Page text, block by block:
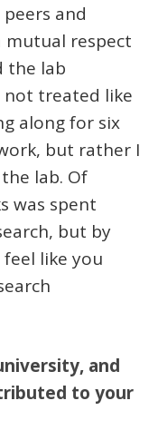
and
mutual respect
the lab
not treated like
along for six
but rather I
lab. Of
was spent
but by
like you
and
to your